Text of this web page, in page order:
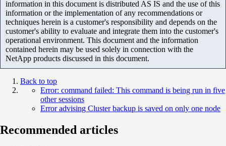
information in this document is distributed AS IS and the use of this
information or the implementation of any recommendations or
techniques herein is a customer's responsibility and depends on the
customer's ability to evaluate and integrate them into the customer's
operational environment. This document and the information
contained herein may be used solely in connection with the
NetApp products discussed in this document.
Back to top
Error: command failed: This command is being run in five
other sessions
Error advising Cluster backup is saved on only one node
Recommended articles